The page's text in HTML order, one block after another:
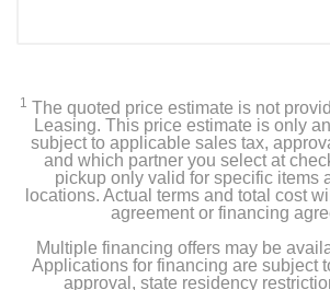
1 The quoted price estimate is not
Leasing. This price estimate is only
subject to applicable sales tax,
and which partner you select at
pickup only valid for specific items
locations. Actual terms and total cost
agreement or financing
Multiple financing offers may be
Applications for financing are subject
approval, state residency